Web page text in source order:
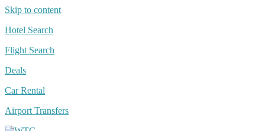
Skip to content
Hotel Search
Flight Search
Deals
Car Rental
Airport Transfers